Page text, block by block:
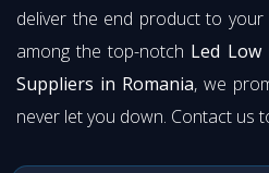
deliver the end product to
among the top-notch Led Low
Suppliers in Romania, we
never let you down. Contact us